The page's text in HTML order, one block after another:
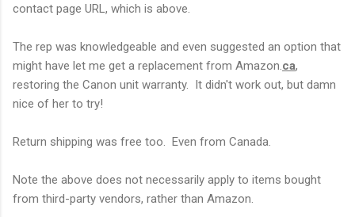
contact page URL, which is above.
The rep was knowledgeable and even suggested an option that
might have let me get a replacement from Amazon. ca,
restoring the Canon unit warranty. It didn't work out, but damn
nice of her to try!
Return shipping was free too. Even from Canada.
Note the above does not necessarily apply to items bought
from third-party vendors, rather than Amazon.